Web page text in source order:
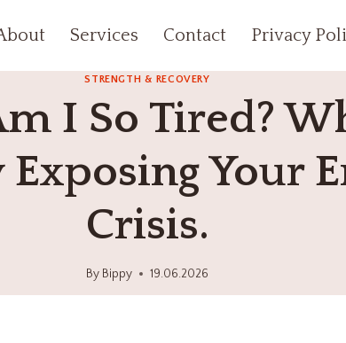
Services Contact Privacy
STRENGTH & RECOVERY
I So Tired?
Exposing Your
Crisis.
By Bippy 19.06.2026